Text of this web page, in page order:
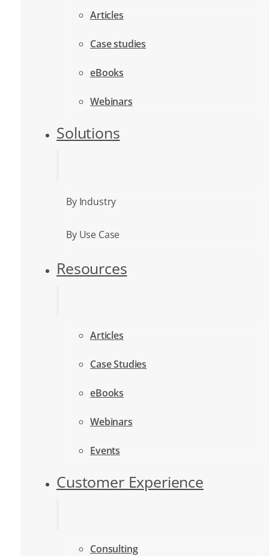
Articles
Case studies
eBooks
Webinars
Solutions
By Industry
By Use Case
Resources
Articles
Case Studies
eBooks
Webinars
Events
Customer Experience
Consulting